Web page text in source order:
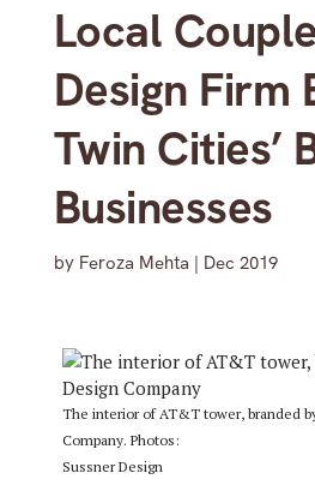
Local
Design Firm
Twin Cities’
Businesses
by Feroza Mehta | Dec 2019
The interior of AT&T tower, branded
Company. Photos:
Sussner Design